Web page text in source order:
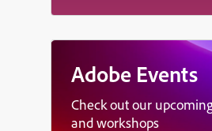
Adobe Events
Check out our
and workshops